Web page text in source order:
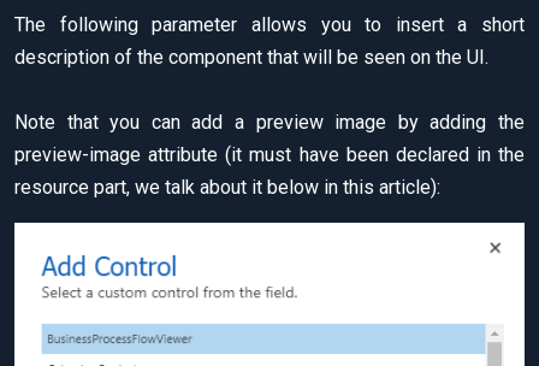
The following parameter allows you to insert a short
description of the component that will be seen on the UI.
Note that you can add a preview image by adding the
preview-image attribute (it must have been declared in the
resource part, we talk about it below in this article):